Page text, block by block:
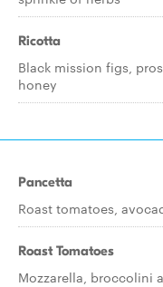
Ricotta
Black mission figs,
honey
Pancetta
Roast tomatoes,
Roast Tomatoes
Mozzarella, broccolini